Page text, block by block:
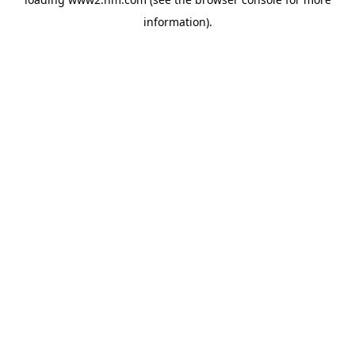
information).